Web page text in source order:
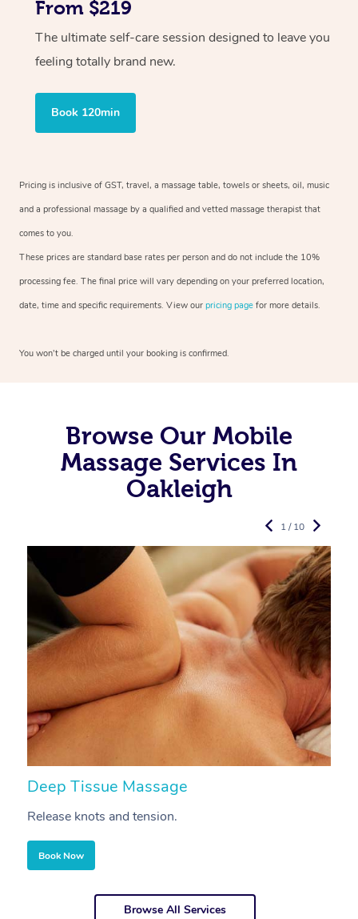
From $219
The ultimate self-care session designed to leave you
feeling totally brand new.
Book 120min
Pricing is inclusive of GST, travel, a massage table, towels or sheets, oil, music
and a professional massage by a qualified and vetted massage therapist that
comes to you.
These prices are standard base rates per person and do not include the 10%
processing fee. The final price will vary depending on your preferred location,
date, time and specific requirements. View our pricing page for more details.
You won’t be charged until your booking is confirmed.
Browse Our Mobile
Massage Services In
Oakleigh
Deep Tissue Massage
Release knots and tension.
Book Now
1 / 10
Browse All Services